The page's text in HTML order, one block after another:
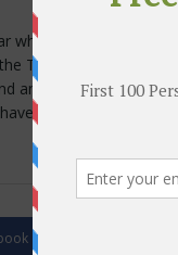
who had some point
Technical Crew yet
and anchored their
pretty much
SHARE